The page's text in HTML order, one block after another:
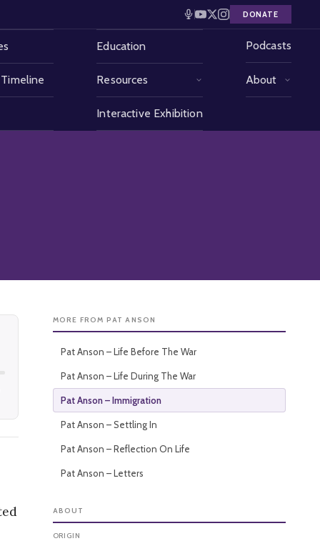
DONATE
Education
Resources
Interactive Exhibition
Podcasts
About
MORE FROM PAT ANSON
Pat Anson – Life Before The War
Pat Anson – Life During The War
Pat Anson – Immigration
Pat Anson – Settling In
Pat Anson – Reflection On Life
Pat Anson – Letters
ABOUT
ORIGIN